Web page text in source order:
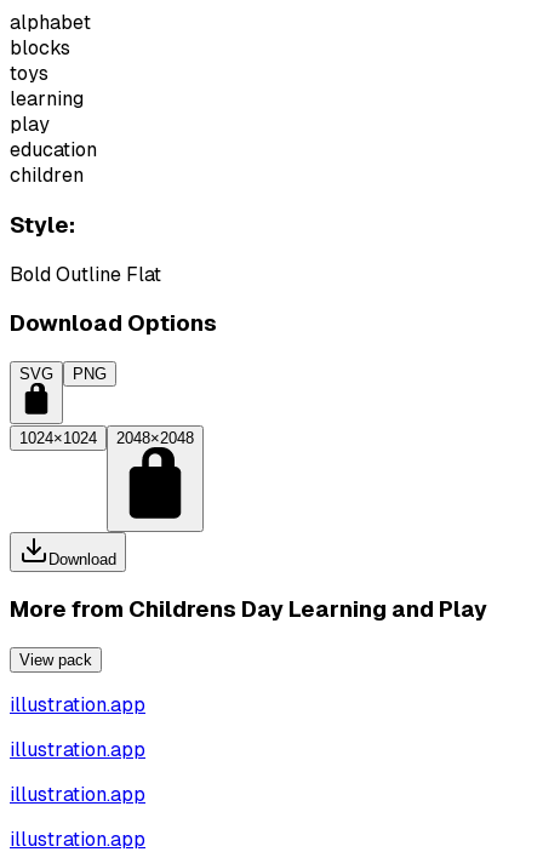
alphabet
blocks
toys
learning
play
education
children
Style:
Bold Outline Flat
Download Options
SVG PNG
1024×1024 2048×2048
Download
More from Childrens Day Learning and Play
View pack
illustration.app
illustration.app
illustration.app
illustration.app